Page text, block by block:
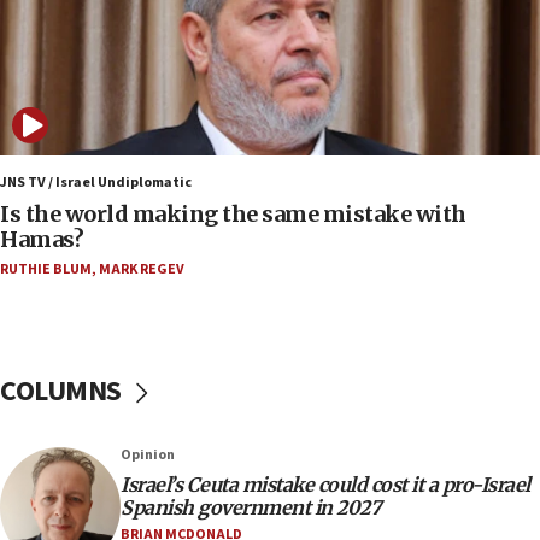
Israeli and Ukrainian indicted in Iran espionage
case
12:07
Israeli dies from West Nile fever
11:59
Israeli defense startup orders hit $330 million,
double last year’s figure
11:22
incitement
10:59
IDF: Hezbollah embedded thousands of terror
JNS TV / Israel Undiplomatic
Is the world making the same mistake with
Hamas?
RUTHIE BLUM, MARK REGEV
COLUMNS
Opinion
Israel’s Ceuta mistake could cost it a pro-Israel
Spanish government in 2027
BRIAN MCDONALD